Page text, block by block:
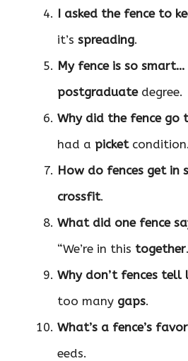
I asked the fence to
it’s spreading.
My fence is so smart…
postgraduatedegree.
Why did the fence go
had a picketcondition.
How do fences get in
crossfit.
What did one fence
“We’re in this together
Why don’t fences tell
too many gaps.
What’s a fence’s
eeds.